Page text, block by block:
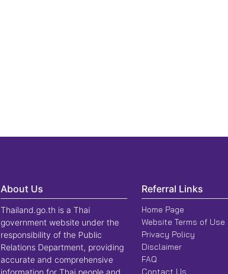
About Us
Thailand.go.th is a Thai
government website under the
responsibility of the Public
Relations Department, providing
accurate and comprehensive
information for Thai people and
Referral Links
Home Page
Website Terms of Use
Privacy Policy
Disclaimer
FAQ
Contact Us